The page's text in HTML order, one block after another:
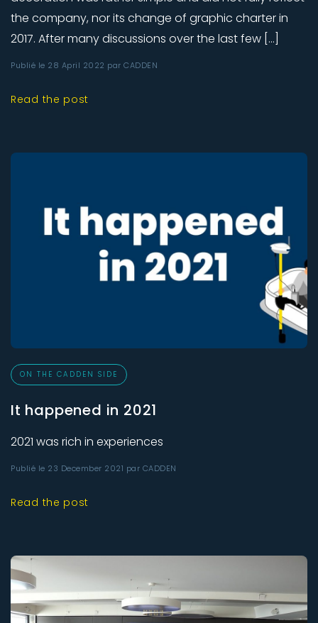
the company, nor its change of graphic charter in
2017. After many discussions over the last few […]
Publié le 28 April 2022 par CADDEN
Read the post
ON THE CADDEN SIDE
It happened in 2021
2021 was rich in experiences
Publié le 23 December 2021 par CADDEN
Read the post